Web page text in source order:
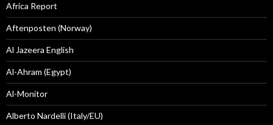
Africa Report
Aftenposten (Norway)
Al Jazeera English
Al-Ahram (Egypt)
Al-Monitor
Alberto Nardelli (Italy/EU)